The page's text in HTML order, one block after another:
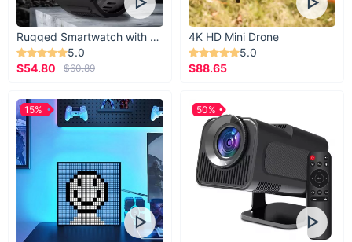
Rugged Smartwatch with 1.43” AMOLED Display
5.0
$54.80
$60.89
4K HD Mini Drone
5.0
$88.65
15% 50%